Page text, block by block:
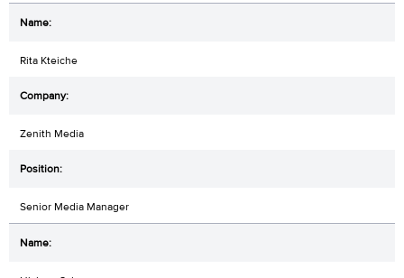
Rita Kteiche
Zenith Media
Senior Media Manager